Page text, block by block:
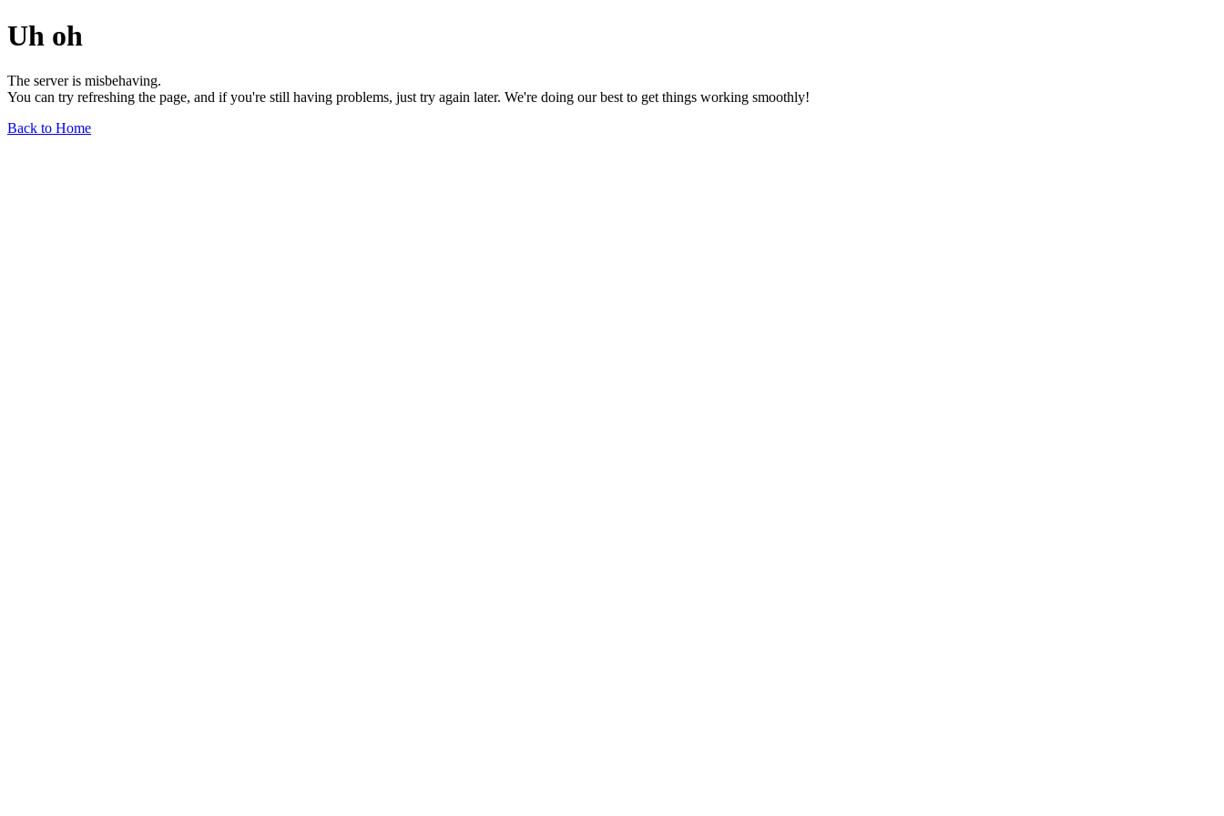
Uh oh
The server is misbehaving.
You can try refreshing the page, and if you're still having problems, just try again later. We're doing our best to get things working smoothly!
Back to Home